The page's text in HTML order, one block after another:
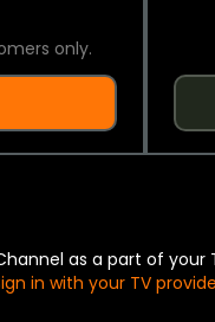
only.
as a part of your
in with your TV